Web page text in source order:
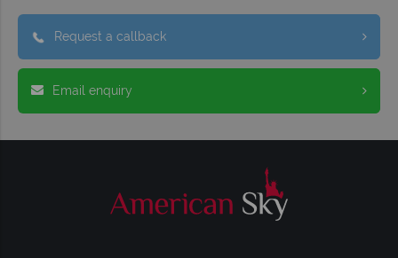
Request a callback
Email enquiry